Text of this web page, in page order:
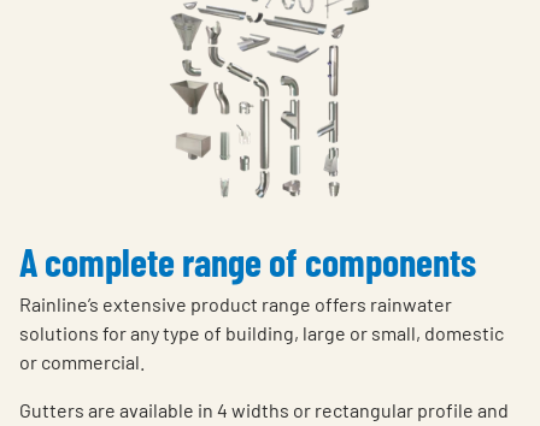
A complete range of components
Rainline’s extensive product range offers rainwater
solutions for any type of building, large or small, domestic
or commercial.
Gutters are available in 4 widths or rectangular profile and